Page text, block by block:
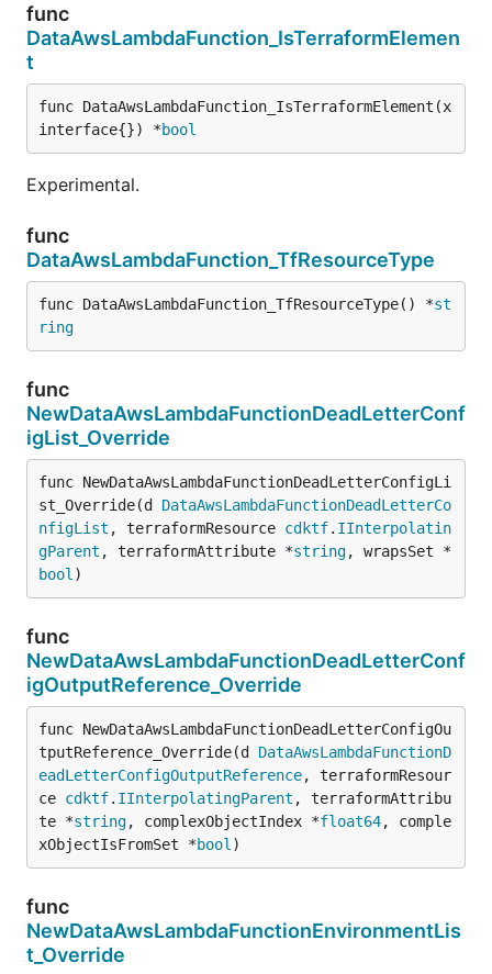
func
DataAwsLambdaFunction_IsTerraformElemen
t
func DataAwsLambdaFunction_IsTerraformElement(x
interface{}) *bool
Experimental.
func
DataAwsLambdaFunction_TfResourceType
func DataAwsLambdaFunction_TfResourceType() *st
ring
func
NewDataAwsLambdaFunctionDeadLetterConf
igList_Override
func NewDataAwsLambdaFunctionDeadLetterConfigLi
st_Override(d DataAwsLambdaFunctionDeadLetterCo
nfigList , terraformResource cdktf. IInterpolatin
gParent , terraformAttribute *string, wrapsSet *
bool )
func
NewDataAwsLambdaFunctionDeadLetterConf
igOutputReference_Override
func NewDataAwsLambdaFunctionDeadLetterConfigOu
tputReference_Override(d DataAwsLambdaFunctionD
eadLetterConfigOutputReference, terraformResour
ce cdktf. IInterpolatingParent , terraformAttribu
te *string, complexObjectIndex *float64, comple
xObjectIsFromSet *bool )
func
NewDataAwsLambdaFunctionEnvironmentLis
t_Override